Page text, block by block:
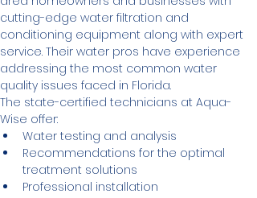
cutting-edge water filtration and
conditioning equipment along with expert
service. Their water pros have experience
addressing the most common water
quality issues faced in Florida.
The state-certified technicians at Aqua-
Wise offer:
Water testing and analysis
Recommendations for the optimal
treatment solutions
Professional installation